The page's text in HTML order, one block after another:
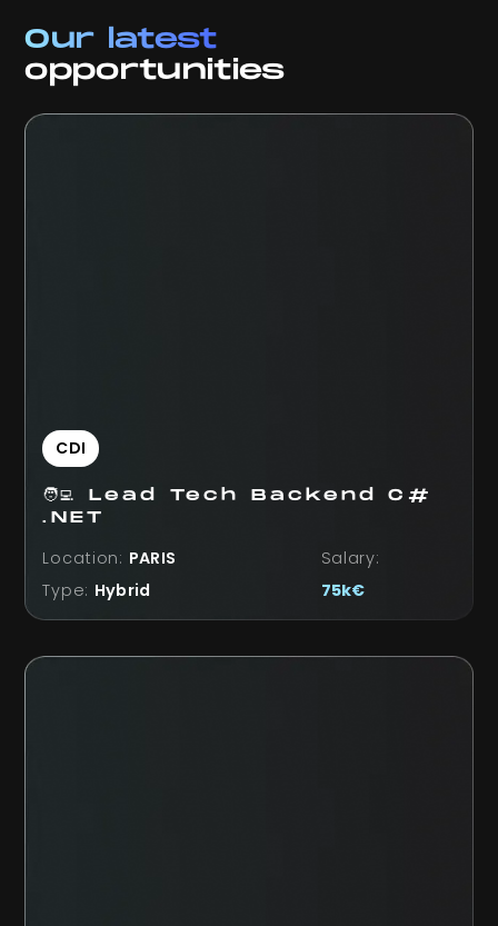
Our latest
opportunities
CDI
🧑‍💻 Lead Tech Backend C#
.NET
Location: PARIS
Type: Hybrid
Salary:
75k€